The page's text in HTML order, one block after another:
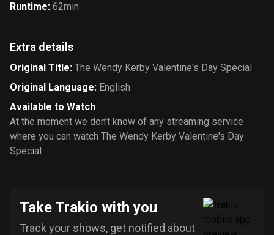
Runtime: 62min
Extra details
Original Title: The Wendy Kerby Valentine's Day Special
Original Language: English
Available to Watch
At the moment we don’t know of any streaming service
where you can watch The Wendy Kerby Valentine's Day
Special
Take Trakio with you
Track your shows, get notified about